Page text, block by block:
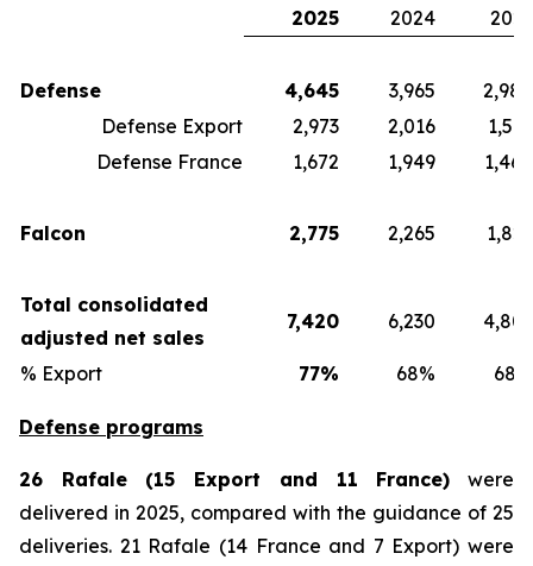
2025 2024 2023
Defense 4,645 3,965
2,980
Defense Export
2,973 2,016
1,512
Defense France
1,672 1,949 1,468
Falcon 2,775 2,265 1,821
Total consolidated
adjusted net sales
7,420 6,230 4,801
% Export 77% 68% 68%
Defense programs
26 Rafale (15 Export and 11 France) were
delivered in 2025, compared with the guidance of 25
deliveries. 21 Rafale (14 France and 7 Export) were